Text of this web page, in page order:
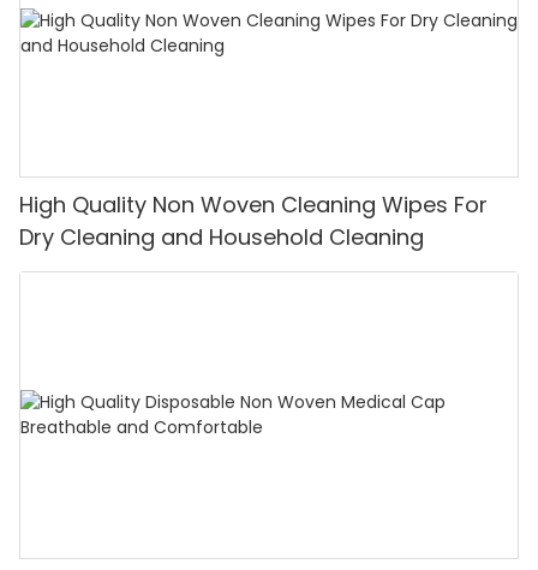
High Quality Non Woven Cleaning Wipes For
Dry Cleaning and Household Cleaning